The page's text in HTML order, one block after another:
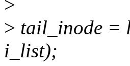
>
> tail_inode =
i_list);